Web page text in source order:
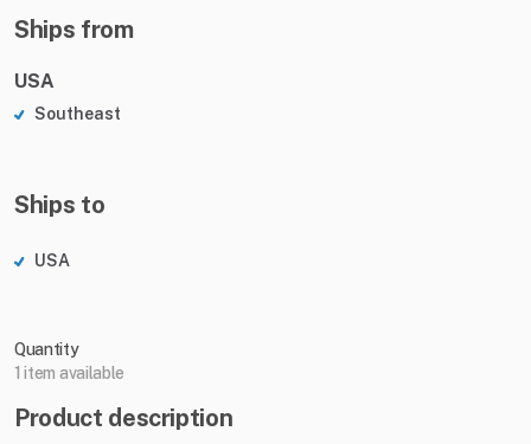
Ships from
USA
Southeast
Ships to
USA
Quantity
1 item available
Product description